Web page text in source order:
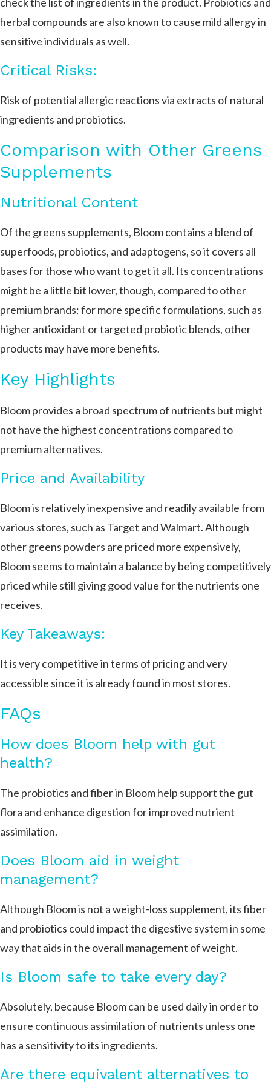
herbal compounds are also known to cause mild allergy in
sensitive individuals as well.
Critical Risks:
Risk of potential allergic reactions via extracts of natural
ingredients and probiotics.
Comparison with Other Greens
Supplements
Nutritional Content
Of the greens supplements, Bloom contains a blend of
superfoods, probiotics, and adaptogens, so it covers all
bases for those who want to get it all. Its concentrations
might be a little bit lower, though, compared to other
premium brands; for more specific formulations, such as
higher antioxidant or targeted probiotic blends, other
products may have more benefits.
Key Highlights
Bloom provides a broad spectrum of nutrients but might
not have the highest concentrations compared to
premium alternatives.
Price and Availability
Bloom is relatively inexpensive and readily available from
various stores, such as Target and Walmart. Although
other greens powders are priced more expensively,
Bloom seems to maintain a balance by being competitively
priced while still giving good value for the nutrients one
receives.
Key Takeaways:
It is very competitive in terms of pricing and very
accessible since it is already found in most stores.
FAQs
How does Bloom help with gut
health?
The probiotics and fiber in Bloom help support the gut
flora and enhance digestion for improved nutrient
assimilation.
Does Bloom aid in weight
management?
Although Bloom is not a weight-loss supplement, its fiber
and probiotics could impact the digestive system in some
way that aids in the overall management of weight.
Is Bloom safe to take every day?
Absolutely, because Bloom can be used daily in order to
ensure continuous assimilation of nutrients unless one
has a sensitivity to its ingredients.
Are there equivalent alternatives to